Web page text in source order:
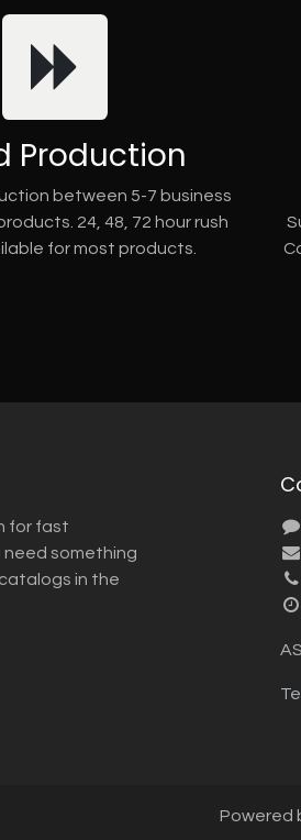
Production
between 5-7 business
24, 48, 72 hour rush
for most products.
for fast
need something
in the
Powered